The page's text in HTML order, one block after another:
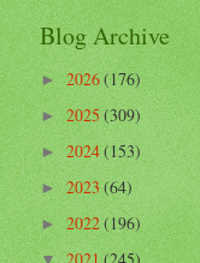
Blog Archive
►2026(176)
►2025(309)
►2024(153)
►2023(64)
►2022(196)